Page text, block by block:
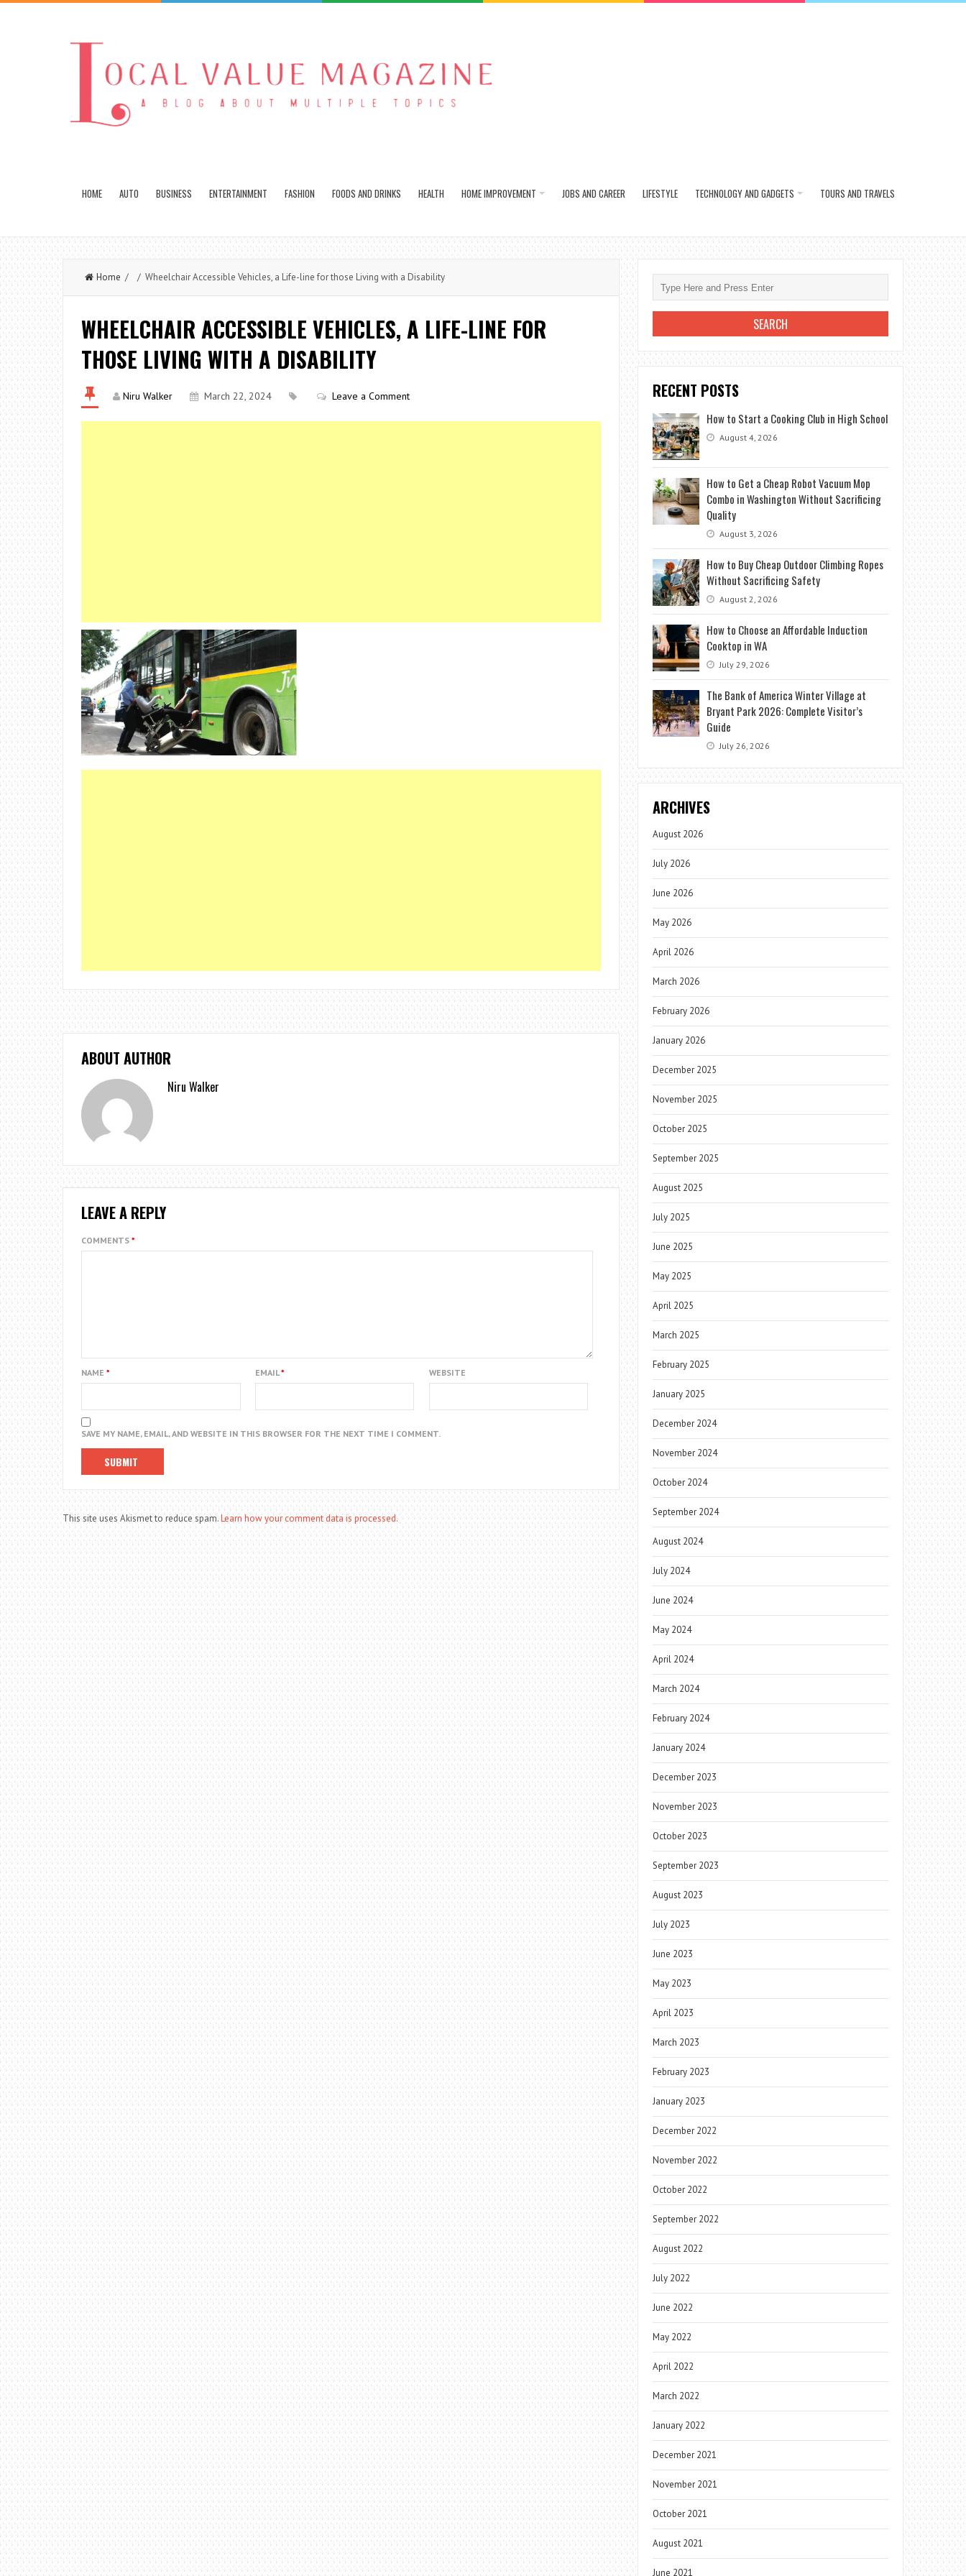
HOME AUTO BUSINESS ENTERTAINMENT FASHION FOODS AND DRINKS HEALTH HOME IMPROVEMENT JOBS AND CAREER LIFESTYLE TECHNOLOGY AND GADGETS TOURS AND TRAVELS
Home / / Wheelchair Accessible Vehicles, a Life-line for those Living with a Disability
WHEELCHAIR ACCESSIBLE VEHICLES, A LIFE-LINE FOR
THOSE LIVING WITH A DISABILITY
Niru Walker March 22, 2024 Leave a Comment
ABOUT AUTHOR
Niru Walker
LEAVE A REPLY
COMMENTS *
NAME * EMAIL* WEBSITE
SAVE MY NAME, EMAIL, AND WEBSITE IN THIS BROWSER FOR THE NEXT TIME I COMMENT.
This site uses Akismet to reduce spam.Learn how your comment data is processed.
RECENT POSTS
How to Start a Cooking Club in High School
August 4, 2026
How to Get a Cheap Robot Vacuum Mop
Combo in Washington Without Sacrificing
Quality
August 3, 2026
How to Buy Cheap Outdoor Climbing Ropes
Without Sacrificing Safety
August 2, 2026
How to Choose an Affordable Induction
Cooktop in WA
July 29, 2026
The Bank of America Winter Village at
Bryant Park 2026: Complete Visitor’s
Guide
July 26, 2026
ARCHIVES
August 2026
July 2026
June 2026
May 2026
April 2026
March 2026
February 2026
January 2026
December 2025
November 2025
October 2025
September 2025
August 2025
July 2025
June 2025
May 2025
April 2025
March 2025
February 2025
January 2025
December 2024
November 2024
October 2024
September 2024
August 2024
July 2024
June 2024
May 2024
April 2024
March 2024
February 2024
January 2024
December 2023
November 2023
October 2023
September 2023
August 2023
July 2023
June 2023
May 2023
April 2023
March 2023
February 2023
January 2023
December 2022
November 2022
October 2022
September 2022
August 2022
July 2022
June 2022
May 2022
April 2022
March 2022
January 2022
December 2021
November 2021
October 2021
August 2021
June 2021